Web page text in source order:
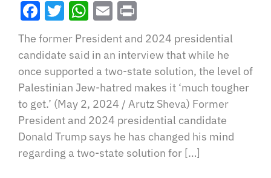
Facebook
Twitter
WhatsApp
Email
The former President and 2024 presidential
candidate said in an interview that while he
once supported a two-state solution, the level of
Palestinian Jew-hatred makes it ‘much tougher
to get.’ (May 2, 2024 / Arutz Sheva) Former
President and 2024 presidential candidate
Donald Trump says he has changed his mind
regarding a two-state solution for […]